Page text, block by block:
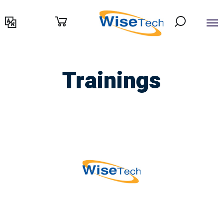
לתוכן
Trainings